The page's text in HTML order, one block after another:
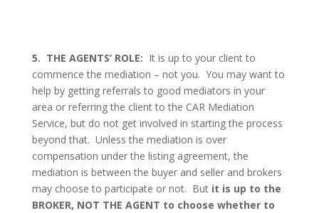
5. THE AGENTS’ ROLE: It is up to your client to
commence the mediation – not you. You may want to
help by getting referrals to good mediators in your
area or referring the client to the CAR Mediation
Service, but do not get involved in starting the process
beyond that. Unless the mediation is over
compensation under the listing agreement, the
mediation is between the buyer and seller and brokers
may choose to participate or not. But it is up to the
BROKER, NOT THE AGENT to choose whether to